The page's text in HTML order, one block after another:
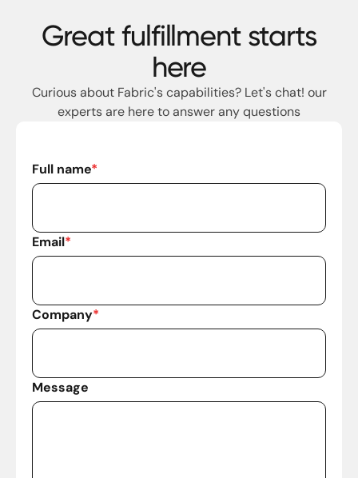
Great fulfillment starts
here
Curious about Fabric's capabilities? Let's chat! our
experts are here to answer any questions
Full name*
Email*
Company*
Message